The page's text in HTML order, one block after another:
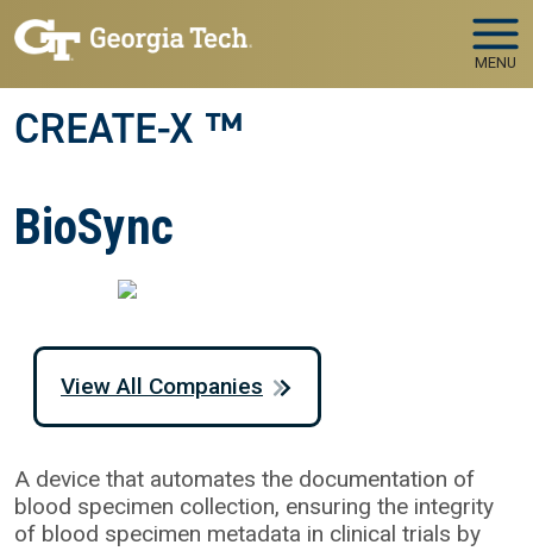
Skip to main navigation
Skip to main content
MENU
CREATE-X ™
BioSync
A device that automates the documentation of
blood specimen collection, ensuring the integrity
of blood specimen metadata in clinical trials by
View All Companies